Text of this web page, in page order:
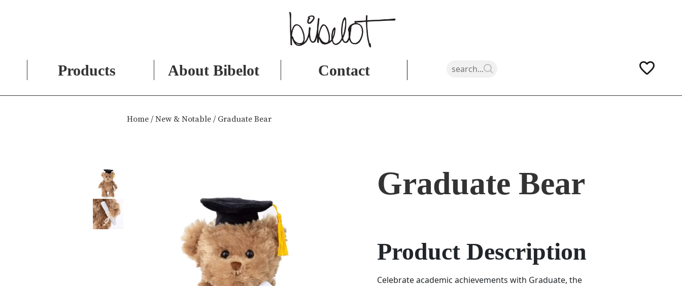
Products About Bibelot Contact
Home / New & Notable / Graduate Bear
Graduate Bear
Product Description
Celebrate academic achievements with Graduate, the